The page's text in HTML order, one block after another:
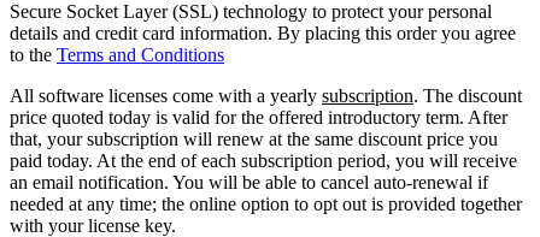
Secure Socket Layer (SSL) technology to protect your personal
details and credit card information. By placing this order you agree
to the Terms and Conditions
All software licenses come with a yearly subscription. The discount
price quoted today is valid for the offered introductory term. After
that, your subscription will renew at the same discount price you
paid today. At the end of each subscription period, you will receive
an email notification. You will be able to cancel auto-renewal if
needed at any time; the online option to opt out is provided together
with your license key.